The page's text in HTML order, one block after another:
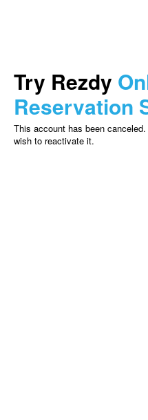
Try Rezdy
Reservation
This account has been
wish to reactivate it.